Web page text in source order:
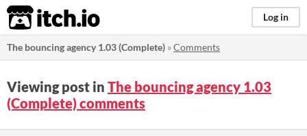
itch.io Log in
The bouncing agency 1.03 (Complete) »Comments
Viewing post in The bouncing agency 1.03
(Complete) comments